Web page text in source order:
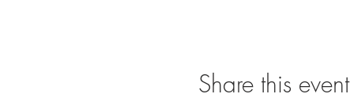
Share this event